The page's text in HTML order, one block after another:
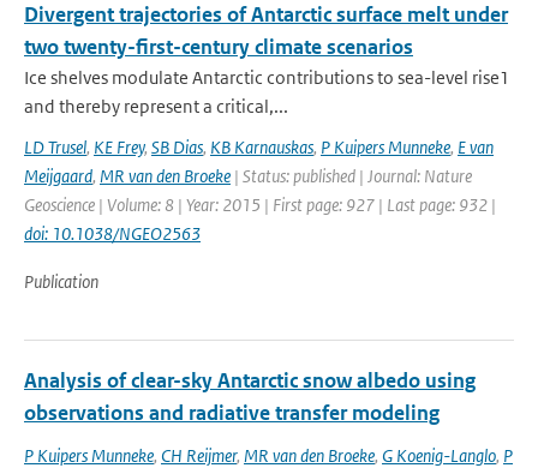
Divergent trajectories of Antarctic surface melt under
two twenty-first-century climate scenarios
Ice shelves modulate Antarctic contributions to sea-level rise1
and thereby represent a critical,...
LD Trusel, KE Frey, SB Dias, KB Karnauskas, P Kuipers Munneke, E van
Meijgaard, MR van den Broeke | Status: published | Journal: Nature
Geoscience | Volume: 8 | Year: 2015 | First page: 927 | Last page: 932 |
doi: 10.1038/NGEO2563
Publication
Analysis of clear-sky Antarctic snow albedo using
observations and radiative transfer modeling
P Kuipers Munneke, CH Reijmer, MR van den Broeke, G Koenig-Langlo, P